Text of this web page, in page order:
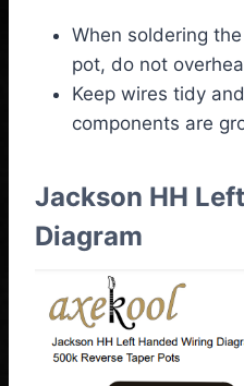
When soldering
pot, do not
Keep wires tidy
components are
Jackson HH
Diagram